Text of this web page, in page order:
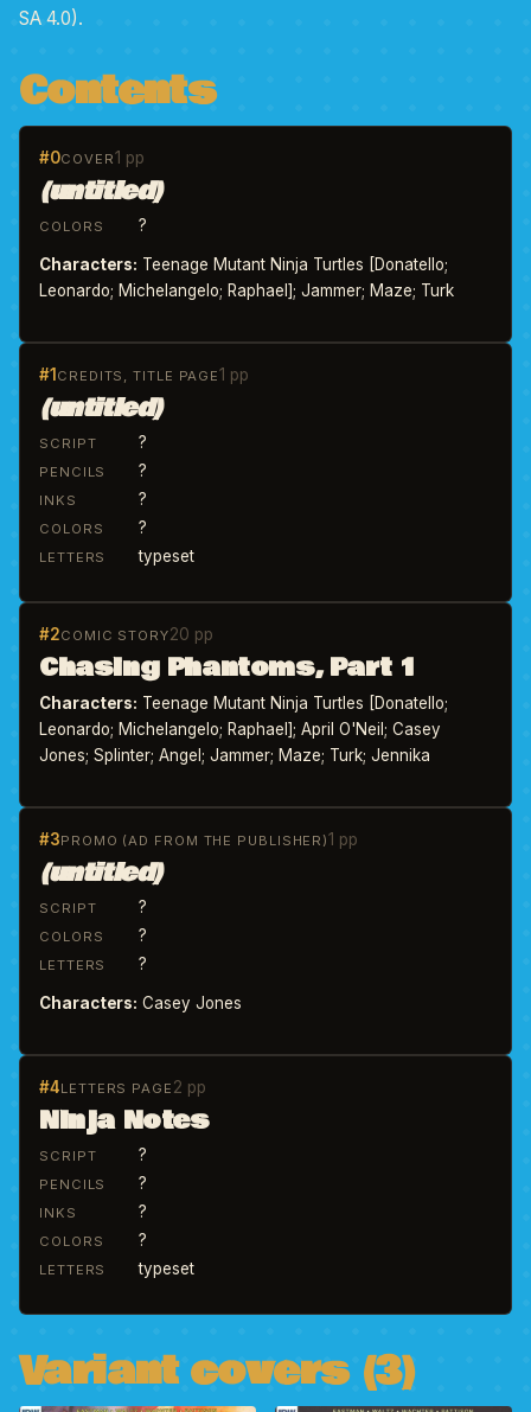
SA 4.0).
Contents
#0COVER1 pp
(untitled)
COLORS ?
Characters: Teenage Mutant Ninja Turtles [Donatello;
Leonardo; Michelangelo; Raphael]; Jammer; Maze; Turk
#1CREDITS, TITLE PAGE1 pp
(untitled)
SCRIPT ?
PENCILS ?
INKS ?
COLORS ?
LETTERS typeset
#2COMIC STORY20 pp
Chasing Phantoms, Part 1
Characters: Teenage Mutant Ninja Turtles [Donatello;
Leonardo; Michelangelo; Raphael]; April O'Neil; Casey
Jones; Splinter; Angel; Jammer; Maze; Turk; Jennika
#3PROMO (AD FROM THE PUBLISHER)1 pp
(untitled)
SCRIPT ?
COLORS ?
LETTERS ?
Characters: Casey Jones
#4LETTERS PAGE 2 pp
Ninja Notes
SCRIPT ?
PENCILS ?
INKS ?
COLORS ?
LETTERS typeset
Variant covers (3)